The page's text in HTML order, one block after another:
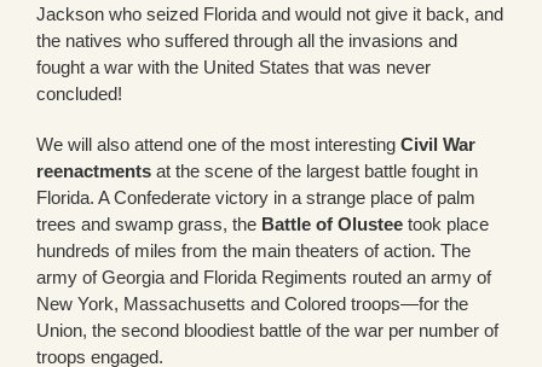
Jackson who seized Florida and would not give it back, and
the natives who suffered through all the invasions and
fought a war with the United States that was never
concluded!
We will also attend one of the most interesting Civil War
reenactments at the scene of the largest battle fought in
Florida. A Confederate victory in a strange place of palm
trees and swamp grass, the Battle of Olustee took place
hundreds of miles from the main theaters of action. The
army of Georgia and Florida Regiments routed an army of
New York, Massachusetts and Colored troops—for the
Union, the second bloodiest battle of the war per number of
troops engaged.